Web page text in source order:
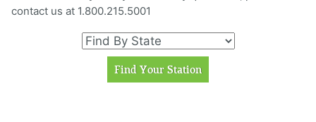
contact us at 1.800.215.5001